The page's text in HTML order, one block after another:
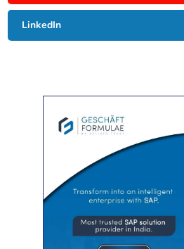
LinkedIn